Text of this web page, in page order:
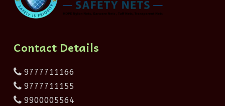
Contact Details
9777711166
9777711155
9900005564